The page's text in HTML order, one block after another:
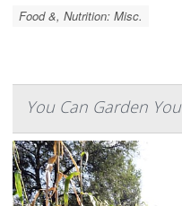
Food &, Nutrition: Misc.
You Can Garden